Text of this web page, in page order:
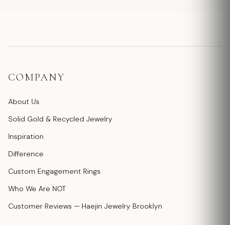
COMPANY
About Us
Solid Gold & Recycled Jewelry
Inspiration
Difference
Custom Engagement Rings
Who We Are NOT
Customer Reviews — Haejin Jewelry Brooklyn